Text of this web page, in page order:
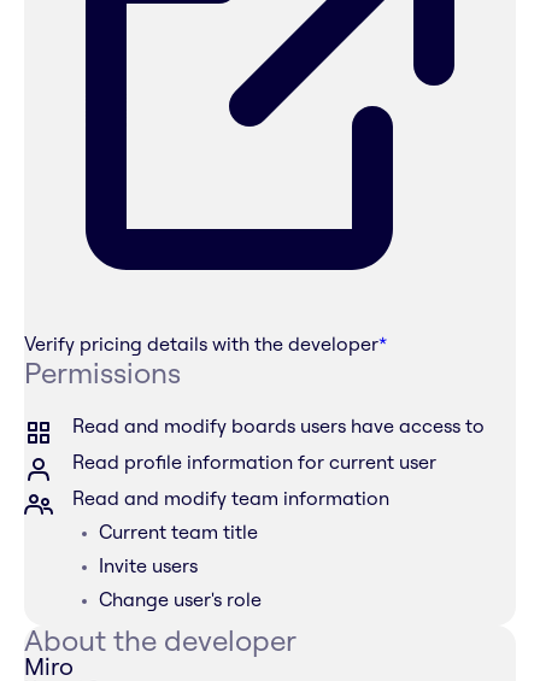
Verify pricing details with the developer*
Permissions
Read and modify boards users have access to
Read profile information for current user
Read and modify team information
Current team title
Invite users
Change user's role
About the developer
Miro